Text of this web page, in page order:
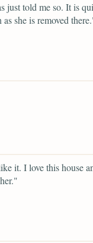
just told me so. It is
she is removed
it. I love this house